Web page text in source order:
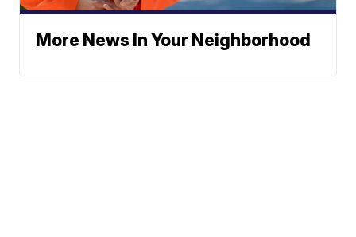
More News In Your Neighborhood